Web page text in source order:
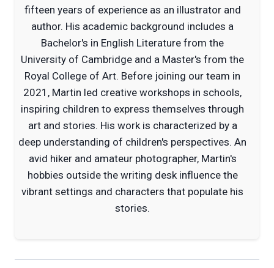
fifteen years of experience as an illustrator and
author. His academic background includes a
Bachelor's in English Literature from the
University of Cambridge and a Master's from the
Royal College of Art. Before joining our team in
2021, Martin led creative workshops in schools,
inspiring children to express themselves through
art and stories. His work is characterized by a
deep understanding of children's perspectives. An
avid hiker and amateur photographer, Martin's
hobbies outside the writing desk influence the
vibrant settings and characters that populate his
stories.